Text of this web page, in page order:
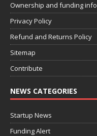
Ownership and funding info
Privacy Policy
Refund and Returns Policy
Sitemap
Contribute
NEWS CATEGORIES
Startup News
Funding Alert